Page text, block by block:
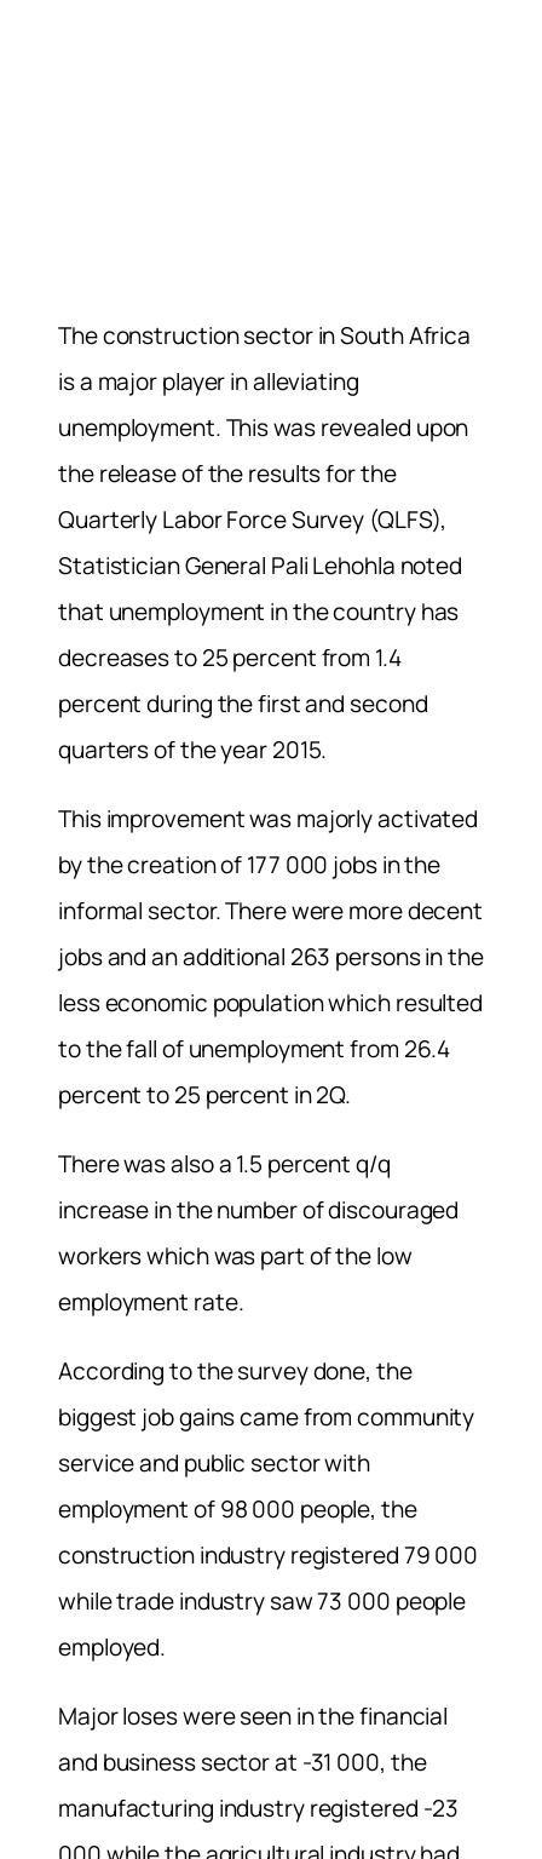
The construction sector in South Africa
is a major player in alleviating
unemployment. This was revealed upon
the release of the results for the
Quarterly Labor Force Survey (QLFS),
Statistician General Pali Lehohla noted
that unemployment in the country has
decreases to 25 percent from 1.4
percent during the first and second
quarters of the year 2015.
This improvement was majorly activated
by the creation of 177 000 jobs in the
informal sector. There were more decent
jobs and an additional 263 persons in the
less economic population which resulted
to the fall of unemployment from 26.4
percent to 25 percent in 2Q.
There was also a 1.5 percent q/q
increase in the number of discouraged
workers which was part of the low
employment rate.
According to the survey done, the
biggest job gains came from community
service and public sector with
employment of 98 000 people, the
construction industry registered 79 000
while trade industry saw 73 000 people
employed.
Major loses were seen in the financial
and business sector at -31 000, the
manufacturing industry registered -23